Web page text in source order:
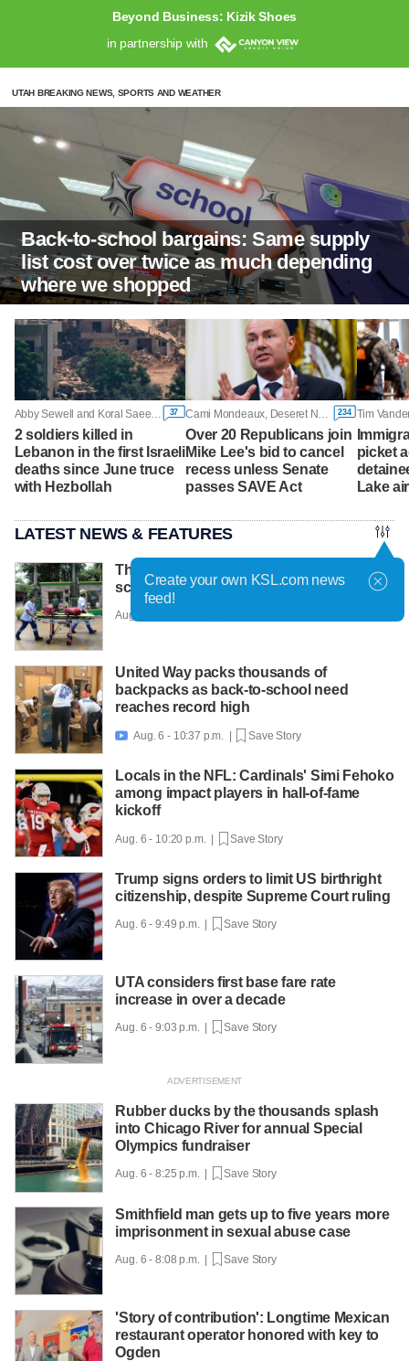
Beyond Business: Kizik Shoes
in partnership with
UTAH BREAKING NEWS, SPORTS AND WEATHER
Back-to-school bargains: Same supply
list cost over twice as much depending
where we shopped
Abby Sewell and Koral Saeed, Associated Press 37
2 soldiers killed in
Lebanon in the first Israeli
deaths since June truce
with Hezbollah
Cami Mondeaux, Deseret News 234
Over 20 Republicans join
Mike Lee's bid to cancel
recess unless Senate
passes SAVE Act
Tim
picket
Lake
LATEST NEWS & FEATURES
Thai teen kills 7 in rampage at home and
school before shooting himself
Aug. 7 - 6:30 a.m. |
United Way packs thousands of
backpacks as back-to-school need
reaches record high
 Aug. 6 - 10:37 p.m. | Save Story
Locals in the NFL: Cardinals' Simi Fehoko
among impact players in hall-of-fame
kickoff
Aug. 6 - 10:20 p.m. | Save Story
Trump signs orders to limit US birthright
citizenship, despite Supreme Court ruling
Aug. 6 - 9:49 p.m. | Save Story
UTA considers first base fare rate
increase in over a decade
Aug. 6 - 9:03 p.m. | Save Story
Rubber ducks by the thousands splash
into Chicago River for annual Special
Olympics fundraiser
Aug. 6 - 8:25 p.m. | Save Story
Smithfield man gets up to five years more
imprisonment in sexual abuse case
Aug. 6 - 8:08 p.m. | Save Story
'Story of contribution': Longtime Mexican
restaurant operator honored with key to
Ogden
Create your own KSL.com news
feed!